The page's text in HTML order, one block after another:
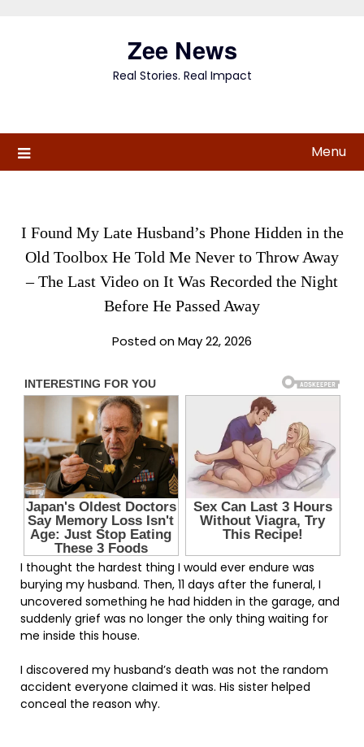
Zee News
Real Stories. Real Impact
Menu
I Found My Late Husband’s Phone Hidden in the
Old Toolbox He Told Me Never to Throw Away
– The Last Video on It Was Recorded the Night
Before He Passed Away
Posted on May 22, 2026
I thought the hardest thing I would ever endure was
burying my husband. Then, 11 days after the funeral, I
uncovered something he had hidden in the garage, and
suddenly grief was no longer the only thing waiting for
me inside this house.
I discovered my husband’s death was not the random
accident everyone claimed it was. His sister helped
conceal the reason why.